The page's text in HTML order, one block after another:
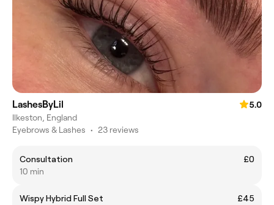
LashesByLil
5.0
Ilkeston, England
Eyebrows & Lashes • 23 reviews
Consultation
£0
10 min
Wispy Hybrid Full Set
£45